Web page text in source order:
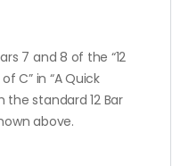
7 and 8 of the “12
C” in “A Quick
the standard 12 Bar
above.